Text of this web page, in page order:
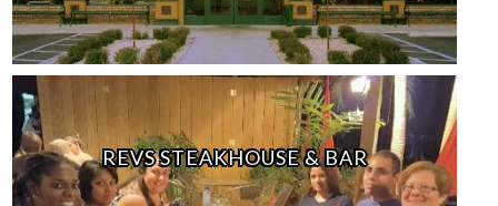
REVS STEAKHOUSE & BAR